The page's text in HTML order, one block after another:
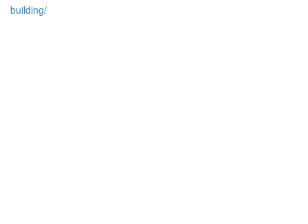
building/